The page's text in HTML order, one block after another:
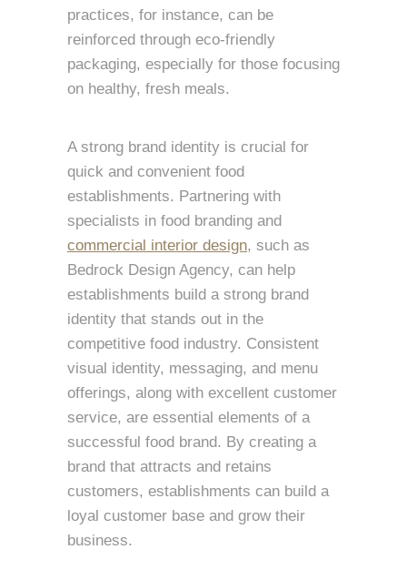
practices, for instance, can be
reinforced through eco-friendly
packaging, especially for those focusing
on healthy, fresh meals.
A strong brand identity is crucial for
quick and convenient food
establishments. Partnering with
specialists in food branding and
commercial interior design, such as
Bedrock Design Agency, can help
establishments build a strong brand
identity that stands out in the
competitive food industry. Consistent
visual identity, messaging, and menu
offerings, along with excellent customer
service, are essential elements of a
successful food brand. By creating a
brand that attracts and retains
customers, establishments can build a
loyal customer base and grow their
business.